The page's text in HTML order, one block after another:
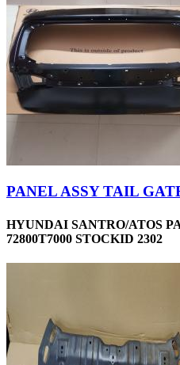
PANEL ASSY TAIL
HYUNDAI SANTRO/ATOS
72800T7000 STOCKID 2302